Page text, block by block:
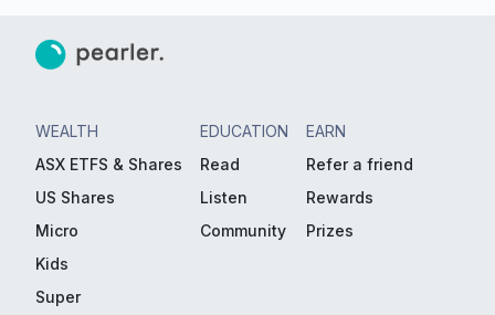
WEALTH
ASX ETFS & Shares
US Shares
Micro
Kids
Super
EDUCATION
Read
Listen
Community
EARN
Refer a friend
Rewards
Prizes